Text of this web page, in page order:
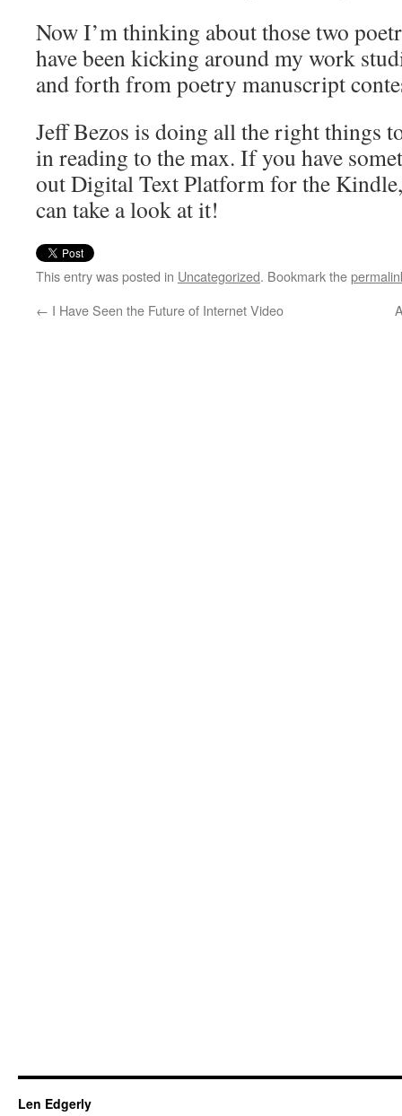
Now I’m thinking about those two
have been kicking around my work
and forth from poetry manuscript
Jeff Bezos is doing all the right things
in reading to the max. If you have
out Digital Text Platform for the
can take a look at it!
This entry was posted in Uncategorized. Bookmark the
← I Have Seen the Future of Internet Video
Len Edgerly